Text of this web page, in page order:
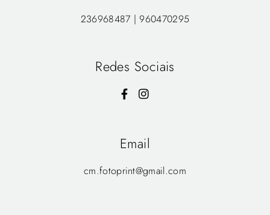
236968487 | 960470295
Redes Sociais
Email
cm.fotoprint@gmail.com